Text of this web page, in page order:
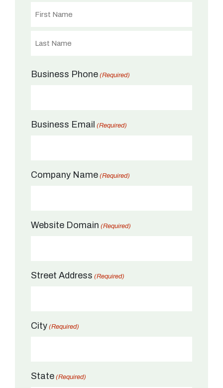
Business Phone (Required)
Business Email (Required)
Company Name (Required)
Website Domain (Required)
Street Address (Required)
City (Required)
State (Required)